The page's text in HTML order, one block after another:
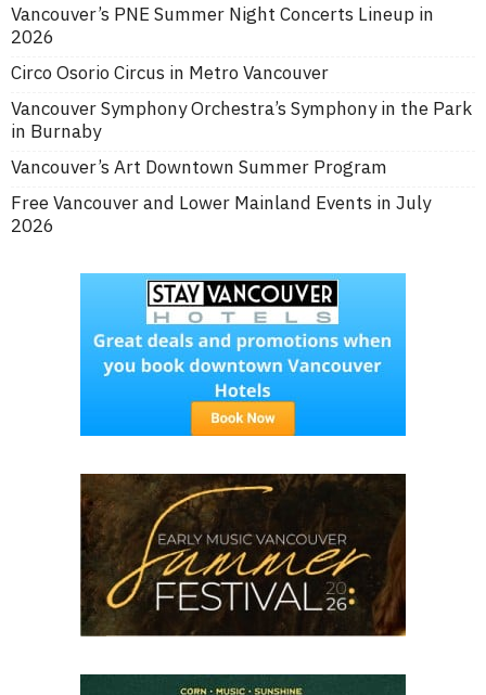
Vancouver’s PNE Summer Night Concerts Lineup in
2026
Circo Osorio Circus in Metro Vancouver
Vancouver Symphony Orchestra’s Symphony in the Park
in Burnaby
Vancouver’s Art Downtown Summer Program
Free Vancouver and Lower Mainland Events in July
2026